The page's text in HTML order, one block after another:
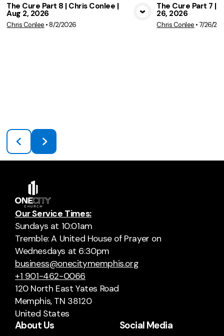
View Media
The Cure Part 8 | Chris Conlee |
Aug 2, 2026
Chris Conlee •8/2/2026
The Cure Part 7 |
26, 2026
Chris Conlee •7/26/
Our Service Times:
Sundays at 10:01am
Tremble: A United House of Prayer on
Wednesdays at 6:30pm
business@onecitymemphis.org
+1 901-462-0066
120 North East Yates Road
Memphis, TN 38120
United States
About Us Social Media